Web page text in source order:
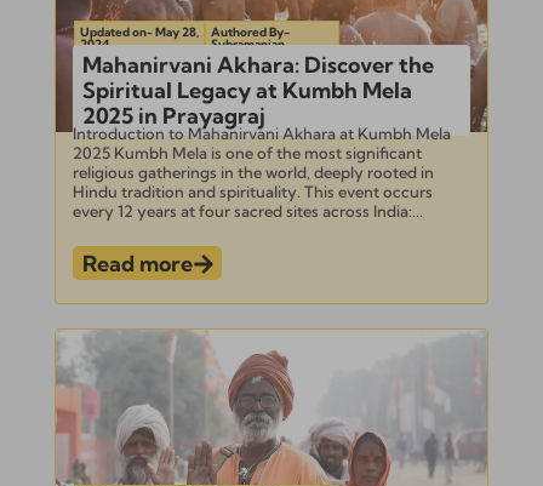
Updated on- May 28,
2024
Authored By-
Subramanian
Mahanirvani Akhara: Discover the
Spiritual Legacy at Kumbh Mela
2025 in Prayagraj
Introduction to Mahanirvani Akhara at Kumbh Mela
2025 Kumbh Mela is one of the most significant
religious gatherings in the world, deeply rooted in
Hindu tradition and spirituality. This event occurs
every 12 years at four sacred sites across India:...
Read more